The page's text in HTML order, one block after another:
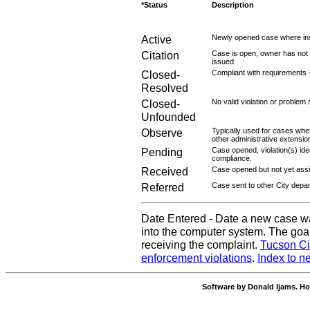
*Status Description
Active Newly opened case where
Citation
Case is open, owner has
issued
Closed-
Resolved
Compliant with requirements
Closed-
Unfounded
No valid violation or
Observe
Typically used for cases
other administrative
Pending
Case opened, violation(s)
compliance.
Received Case opened but not yet
Referred Case sent to other City
Date Entered - Date a new case
into the computer system. The
receiving the complaint. Tucson
enforcement violations. Index to
Software by Donald Ijams.